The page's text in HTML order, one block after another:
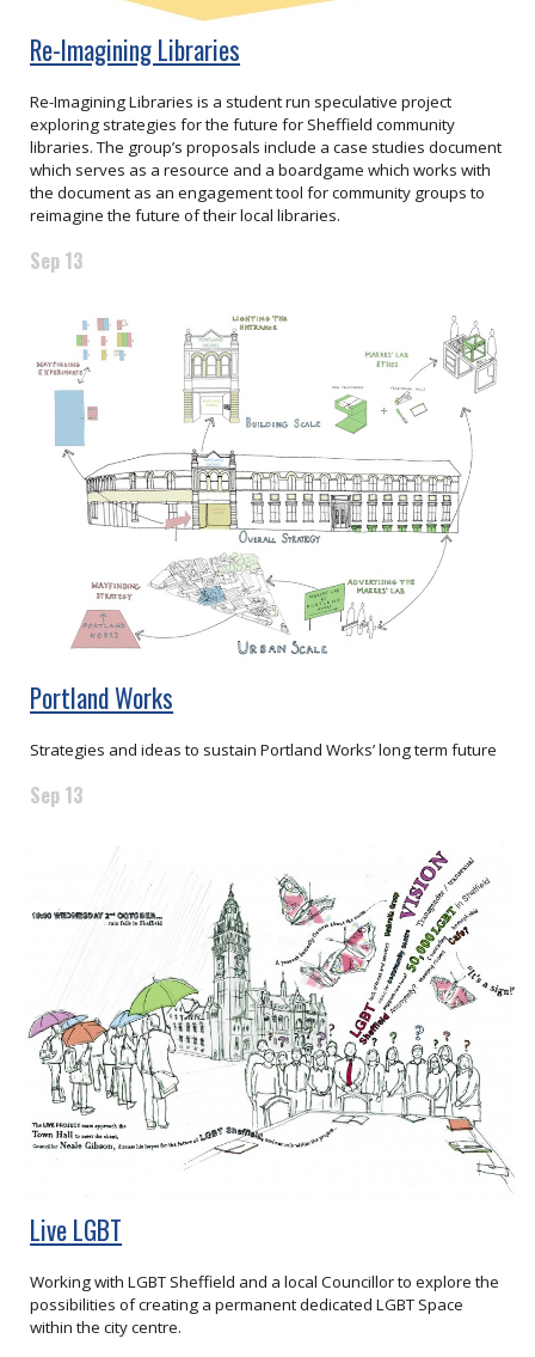
Re-Imagining Libraries
Re-Imagining Libraries is a student run speculative project
exploring strategies for the future for Sheffield community
libraries. The group’s proposals include a case studies document
which serves as a resource and a boardgame which works with
the document as an engagement tool for community groups to
reimagine the future of their local libraries.
Sep 13
Portland Works
Strategies and ideas to sustain Portland Works’ long term future
Sep 13
Live LGBT
Working with LGBT Sheffield and a local Councillor to explore the
possibilities of creating a permanent dedicated LGBT Space
within the city centre.